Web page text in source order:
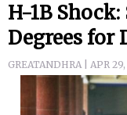
H-1B
Degrees for
GREATANDHRA | APR